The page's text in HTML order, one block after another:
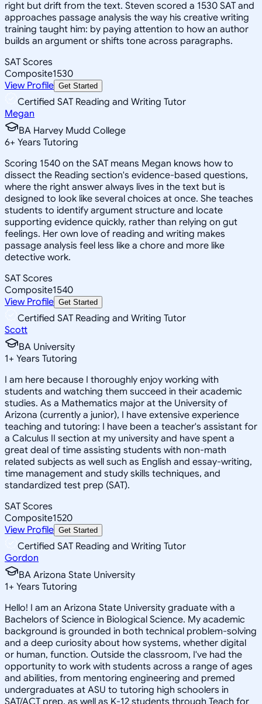
right but drift from the text. Steven scored a 1530 SAT and
approaches passage analysis the way his creative writing
training taught him: by paying attention to how an author
builds an argument or shifts tone across paragraphs.
SAT Scores
Composite1530
View Profile Get Started
Certified SAT Reading and Writing Tutor
Megan
BA Harvey Mudd College
6+ Years Tutoring
Scoring 1540 on the SAT means Megan knows how to
dissect the Reading section's evidence-based questions,
where the right answer always lives in the text but is
designed to look like several choices at once. She teaches
students to identify argument structure and locate
supporting evidence quickly, rather than relying on gut
feelings. Her own love of reading and writing makes
passage analysis feel less like a chore and more like
detective work.
SAT Scores
Composite1540
View Profile Get Started
Certified SAT Reading and Writing Tutor
Scott
BA University
1+ Years Tutoring
I am here because I thoroughly enjoy working with
students and watching them succeed in their academic
studies. As a Mathematics major at the University of
Arizona (currently a junior), I have extensive experience
teaching and tutoring: I have been a teacher's assistant for
a Calculus II section at my university and have spent a
great deal of time assisting students with non-math
related subjects as well such as English and essay-writing,
time management and study skills techniques, and
standardized test prep (SAT).
SAT Scores
Composite1520
View Profile Get Started
Certified SAT Reading and Writing Tutor
Gordon
BA Arizona State University
1+ Years Tutoring
Hello! I am an Arizona State University graduate with a
Bachelors of Science in Biological Science. My academic
background is grounded in both technical problem-solving
and a deep curiosity about how systems, whether digital
or human, function. Outside the classroom, I've had the
opportunity to work with students across a range of ages
and abilities, from mentoring engineering and premed
undergraduates at ASU to tutoring high schoolers in
SAT/ACT prep, as well as K-12 students through Teach for